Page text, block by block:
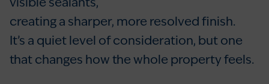
creating a sharper, more resolved finish.
It’s a quiet level of consideration, but one
that changes how the whole property feels.